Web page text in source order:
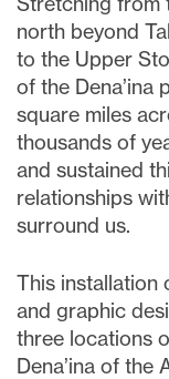
north beyond
to the Upper
of the Dena’ina
square miles
thousands of
and sustained
relationships
surround us.
This installation
and graphic
three locations
Dena’ina of the